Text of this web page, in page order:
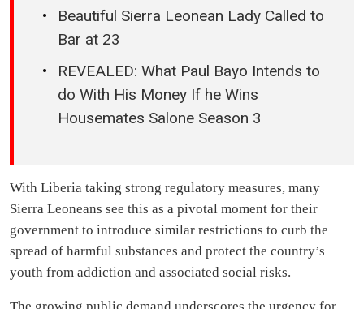
Beautiful Sierra Leonean Lady Called to
Bar at 23
REVEALED: What Paul Bayo Intends to
do With His Money If he Wins
Housemates Salone Season 3
With Liberia taking strong regulatory measures, many
Sierra Leoneans see this as a pivotal moment for their
government to introduce similar restrictions to curb the
spread of harmful substances and protect the country’s
youth from addiction and associated social risks.